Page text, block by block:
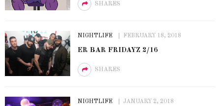
SHARES
NIGHTLIFE FEBRUARY 18, 2018
ER BAR FRIDAYZ 2/16
SHARES
NIGHTLIFE JANUARY 2, 2018